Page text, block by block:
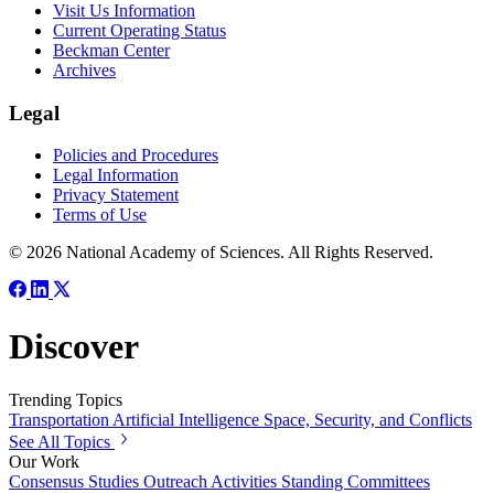
Visit Us Information
Current Operating Status
Beckman Center
Archives
Legal
Policies and Procedures
Legal Information
Privacy Statement
Terms of Use
© 2026 National Academy of Sciences. All Rights Reserved.
Discover
Trending Topics
Transportation Artificial Intelligence Space, Security, and Conflicts
See All Topics
Our Work
Consensus Studies Outreach Activities Standing Committees